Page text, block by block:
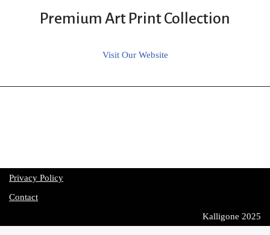
Premium Art Print Collection
Visit Our Website
Privacy Policy
Contact
Kalligone 2025